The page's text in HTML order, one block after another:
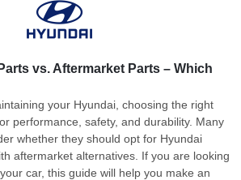
vs. Aftermarket Parts – Which
your Hyundai, choosing the right
performance, safety, and durability. Many
whether they should opt for Hyundai
aftermarket alternatives. If you are looking
car, this guide will help you make an